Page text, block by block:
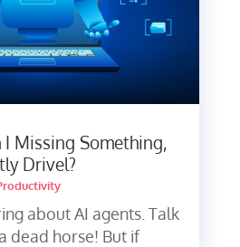
I Missing Something,
Drivel?
about AI agents. Talk
dead horse! But if